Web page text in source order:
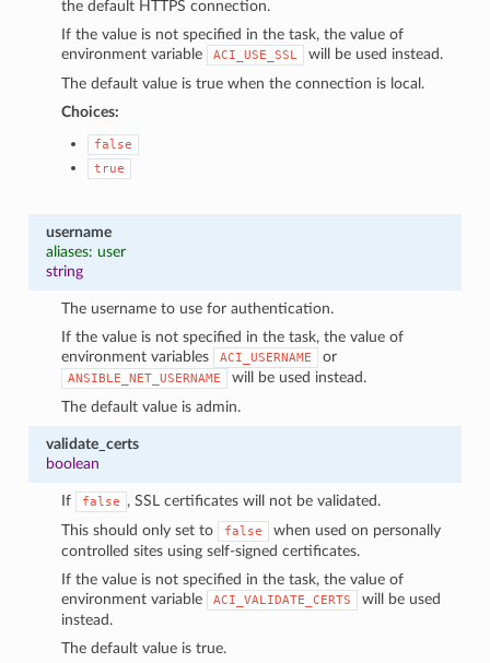
the default HTTPS connection.
If the value is not specified in the task, the value of
environment variable
ACI_USE_SSL
will be used instead.
The default value is true when the connection is local.
Choices:
false
true
username
aliases: user
string
The username to use for authentication.
If the value is not specified in the task, the value of
environment variables
ACI_USERNAME or
ANSIBLE_NET_USERNAME
will be used instead.
The default value is admin.
validate_certs
boolean
If false
, SSL certificates will not be validated.
This should only set to
false
when used on personally
controlled sites using self-signed certificates.
If the value is not specified in the task, the value of
environment variable
ACI_VALIDATE_CERTS
will be used
instead.
The default value is true.